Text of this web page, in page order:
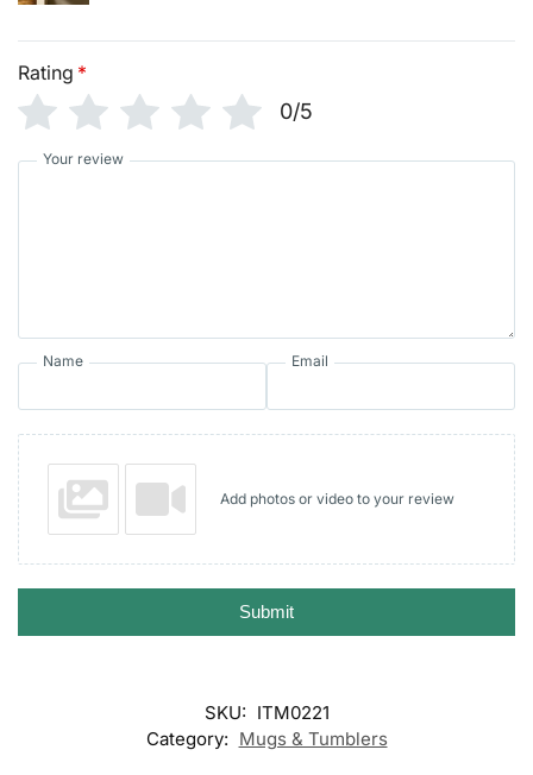
Rating *
0/5
Your review
Name Email
Add photos or video to your review
Submit
SKU: ITM0221
Category: Mugs & Tumblers